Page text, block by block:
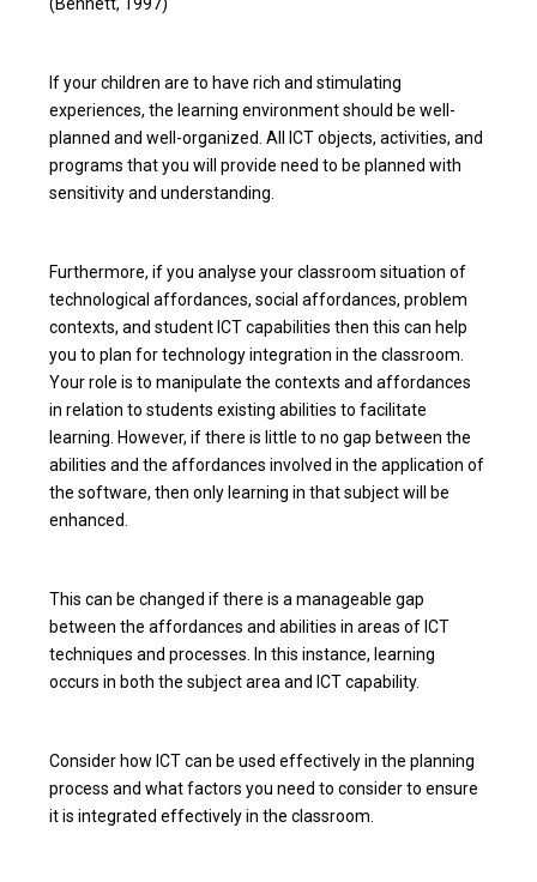
If your children are to have rich and stimulating
experiences, the learning environment should be well-
planned and well-organized. All ICT objects, activities, and
programs that you will provide need to be planned with
sensitivity and understanding.
Furthermore, if you analyse your classroom situation of
technological affordances, social affordances, problem
contexts, and student ICT capabilities then this can help
you to plan for technology integration in the classroom.
Your role is to manipulate the contexts and affordances
in relation to students existing abilities to facilitate
learning. However, if there is little to no gap between the
abilities and the affordances involved in the application of
the software, then only learning in that subject will be
enhanced.
This can be changed if there is a manageable gap
between the affordances and abilities in areas of ICT
techniques and processes. In this instance, learning
occurs in both the subject area and ICT capability.
Consider how ICT can be used effectively in the planning
process and what factors you need to consider to ensure
it is integrated effectively in the classroom.